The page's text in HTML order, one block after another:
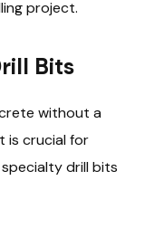
project.
Bits
without a
is crucial for
drill bits